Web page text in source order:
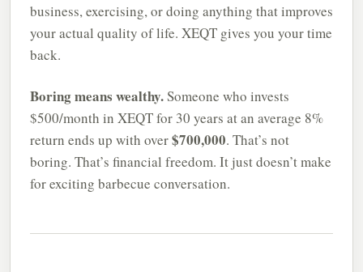
business, exercising, or doing anything that improves
your actual quality of life. XEQT gives you your time
back.
Boring means wealthy.Someone who invests
$500/month in XEQT for 30 years at an average 8%
return ends up with over$700,000. That’s not
boring. That’s financial freedom. It just doesn’t make
for exciting barbecue conversation.